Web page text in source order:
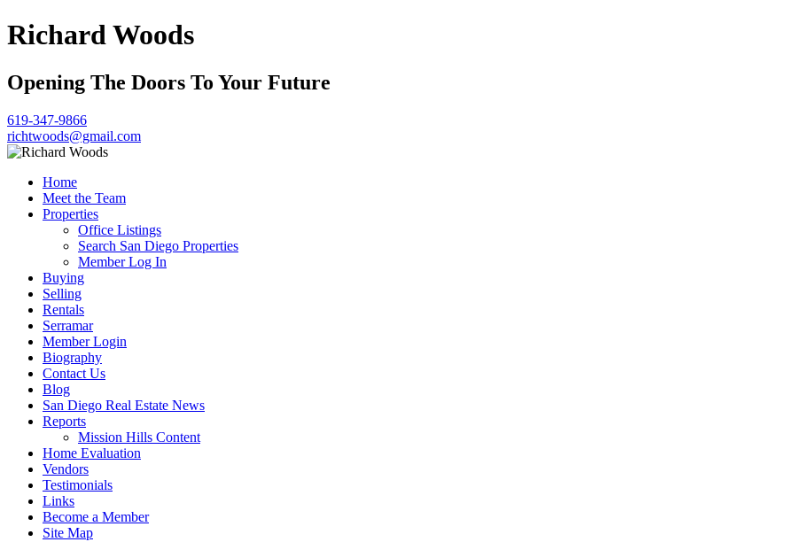
Richard Woods
Opening The Doors To Your Future
619-347-9866
richtwoods@gmail.com
Home
Meet the Team
Properties
Office Listings
Search San Diego Properties
Member Log In
Buying
Selling
Rentals
Serramar
Member Login
Biography
Contact Us
Blog
San Diego Real Estate News
Reports
Mission Hills Content
Home Evaluation
Vendors
Testimonials
Links
Become a Member
Site Map